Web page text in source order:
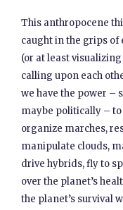
This anthropocene
caught in the grips
(or at least
calling upon each
we have the power –
maybe politically – to
organize marches,
manipulate clouds,
drive hybrids, fly to
over the planet’s
the planet’s survival